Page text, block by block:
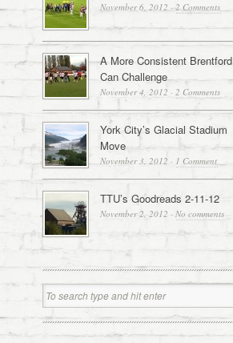
November 6, 2012 · 2 Comments
A More Consistent Brentford
Can Challenge
November 4, 2012 · 2 Comments
York City’s Glacial Stadium
Move
November 3, 2012 · 1 Comment
TTU’s Goodreads 2-11-12
November 2, 2012 · No comments